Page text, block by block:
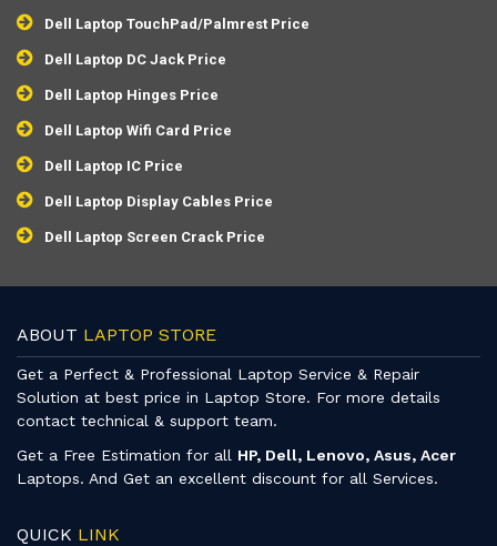
Dell Laptop TouchPad/Palmrest Price
Dell Laptop DC Jack Price
Dell Laptop Hinges Price
Dell Laptop Wifi Card Price
Dell Laptop IC Price
Dell Laptop Display Cables Price
Dell Laptop Screen Crack Price
ABOUT LAPTOP STORE
Get a Perfect & Professional Laptop Service & Repair
Solution at best price in Laptop Store. For more details
contact technical & support team.
Get a Free Estimation for all HP, Dell, Lenovo, Asus, Acer
Laptops. And Get an excellent discount for all Services.
QUICK LINK